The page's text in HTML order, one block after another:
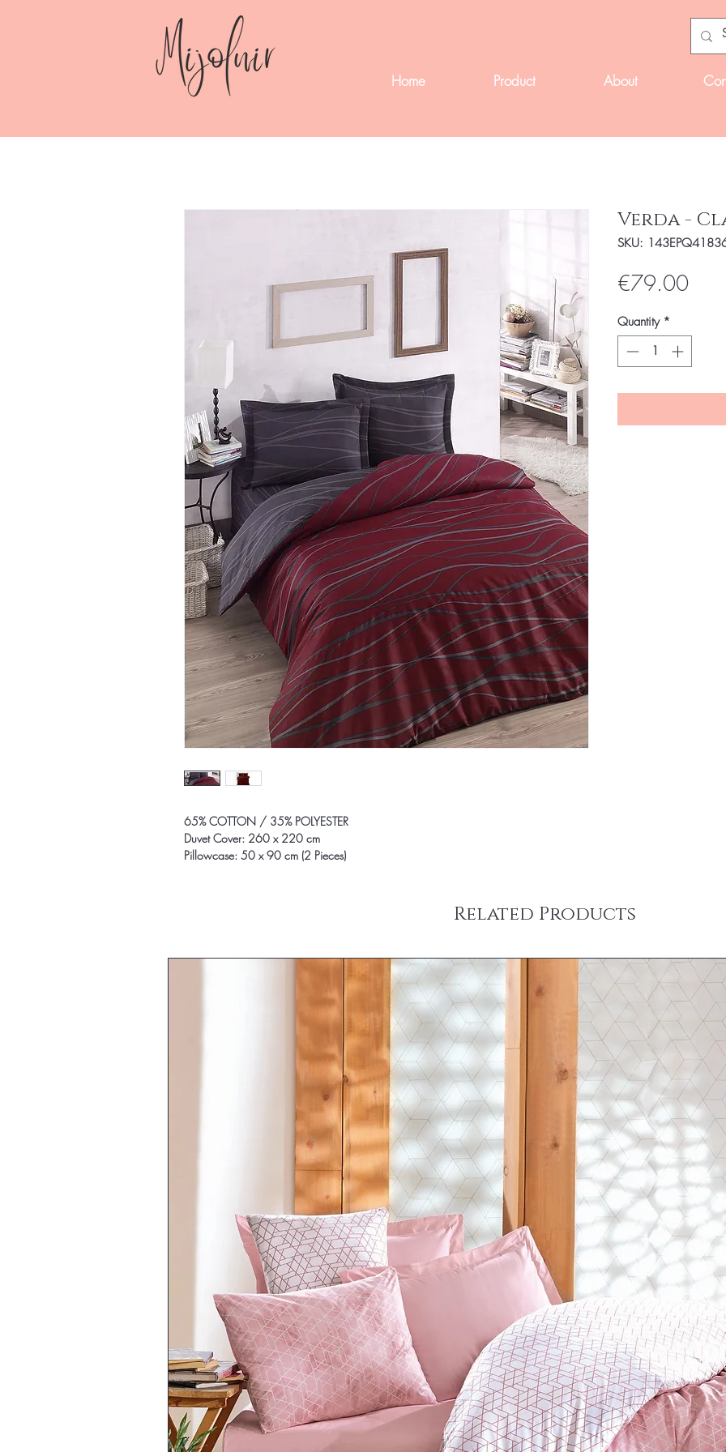
Home Product About
65% COTTON / 35% POLYESTER
Duvet Cover: 260 x 220 cm
Pillowcase: 50 x 90 cm (2 Pieces)
Verda -
SKU:
€79.00
Quantity *
Related Products